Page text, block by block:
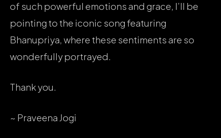
of such powerful emotions and grace, I’ll be
pointing to the iconic song featuring
Bhanupriya, where these sentiments are so
wonderfully portrayed.
Thank you.
~ Praveena Jogi